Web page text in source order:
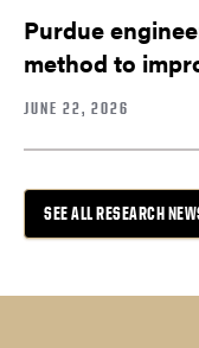
Purdue
method to
JUNE 22, 2026
SEE ALL RESEARCH